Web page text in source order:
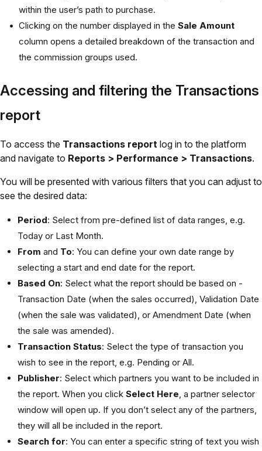
within the user’s path to purchase.
Clicking on the number displayed in the Sale Amount
column opens a detailed breakdown of the transaction and
the commission groups used.
Accessing and filtering the Transactions
report
To access the Transactions report log in to the platform
and navigate to Reports > Performance > Transactions.
You will be presented with various filters that you can adjust to
see the desired data:
Period: Select from pre-defined list of data ranges, e.g.
Today or Last Month.
From and To: You can define your own date range by
selecting a start and end date for the report.
Based On: Select what the report should be based on -
Transaction Date (when the sales occurred), Validation Date
(when the sale was validated), or Amendment Date (when
the sale was amended).
Transaction Status: Select the type of transaction you
wish to see in the report, e.g. Pending or All.
Publisher: Select which partners you want to be included in
the report. When you click Select Here, a partner selector
window will open up. If you don’t select any of the partners,
they will all be included in the report.
Search for: You can enter a specific string of text you wish